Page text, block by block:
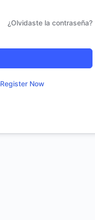
¿Olvidaste la contraseña?
Register Now